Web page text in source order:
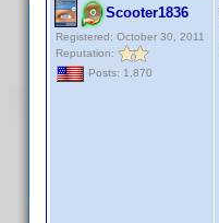
Scooter1836
Registered: October 30, 2011
Reputation:
Posts: 1,870